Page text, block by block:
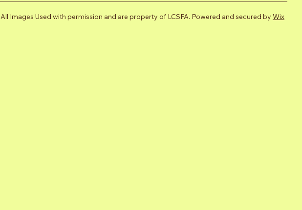
All Images Used with permission and are property of LCSFA. Powered and secured by Wix